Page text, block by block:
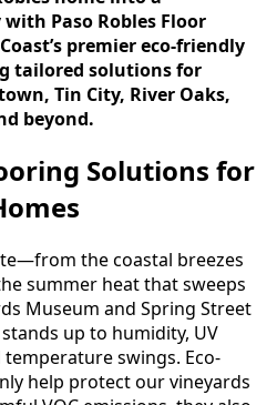
Paso Robles Floor
premier eco-friendly
tailored solutions for
Tin City, River Oaks,
beyond.
Solutions for
the coastal breezes
summer heat that sweeps
Museum and Spring Street
up to humidity, UV
swings. Eco-
help protect our vineyards